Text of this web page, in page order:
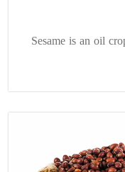
Sesame is an oil